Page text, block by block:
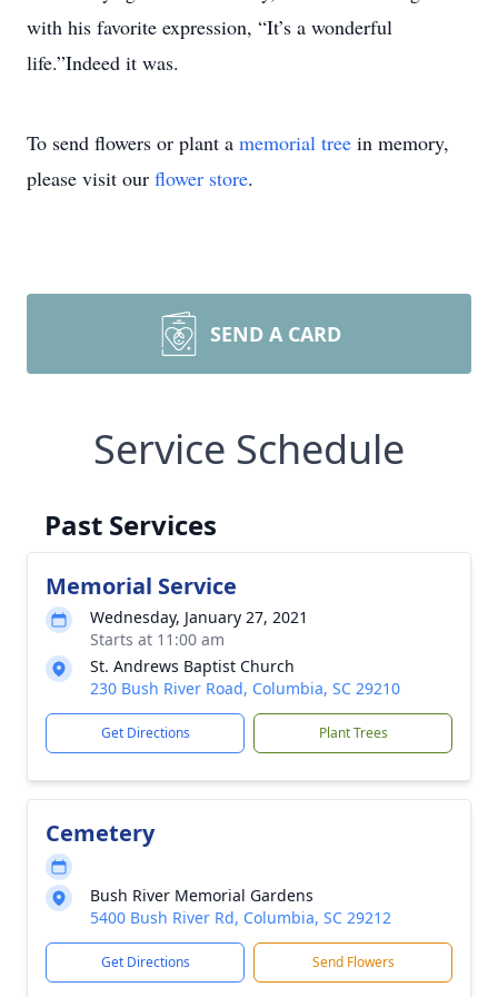
with his favorite expression, “It’s a wonderful
life.”Indeed it was.
To send flowers or plant a memorial tree in memory,
please visit our flower store.
SEND A CARD
Service Schedule
Past Services
Memorial Service
Wednesday, January 27, 2021
Starts at 11:00 am
St. Andrews Baptist Church
230 Bush River Road, Columbia, SC 29210
Get Directions Plant Trees
Cemetery
Bush River Memorial Gardens
5400 Bush River Rd, Columbia, SC 29212
Get Directions Send Flowers